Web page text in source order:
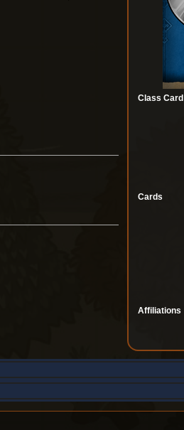
Class Card
Cards
Affiliations